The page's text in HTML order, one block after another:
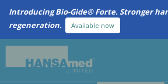
Introducing Bio-Gide® Forte. Stronger
regeneration.
Available now